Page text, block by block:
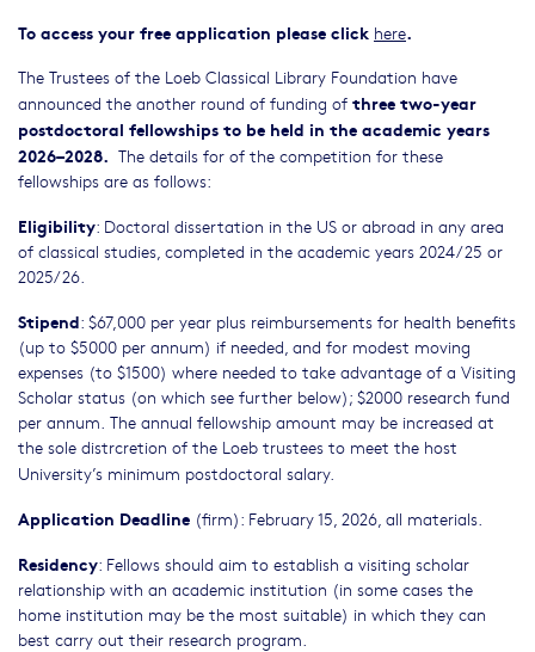
To access your free application please click here.
The Trustees of the Loeb Classical Library Foundation have
announced the another round of funding of three two-year
postdoctoral fellowships to be held in the academic years
2026–2028. The details for of the competition for these
fellowships are as follows:
Eligibility: Doctoral dissertation in the US or abroad in any area
of classical studies, completed in the academic years 2024/25 or
2025/26.
Stipend: $67,000 per year plus reimbursements for health benefits
(up to $5000 per annum) if needed, and for modest moving
expenses (to $1500) where needed to take advantage of a Visiting
Scholar status (on which see further below); $2000 research fund
per annum. The annual fellowship amount may be increased at
the sole distrcretion of the Loeb trustees to meet the host
University’s minimum postdoctoral salary.
Application Deadline (firm): February 15, 2026, all materials.
Residency: Fellows should aim to establish a visiting scholar
relationship with an academic institution (in some cases the
home institution may be the most suitable) in which they can
best carry out their research program.